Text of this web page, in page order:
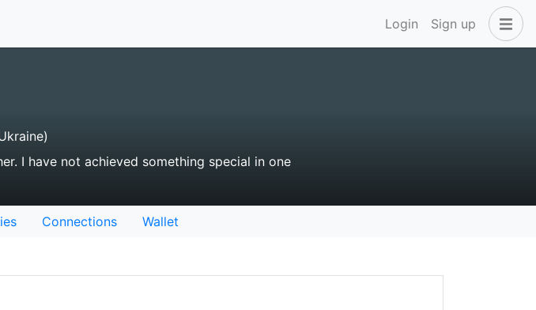
Login Sign up
I have not achieved something special in one
Connections Wallet